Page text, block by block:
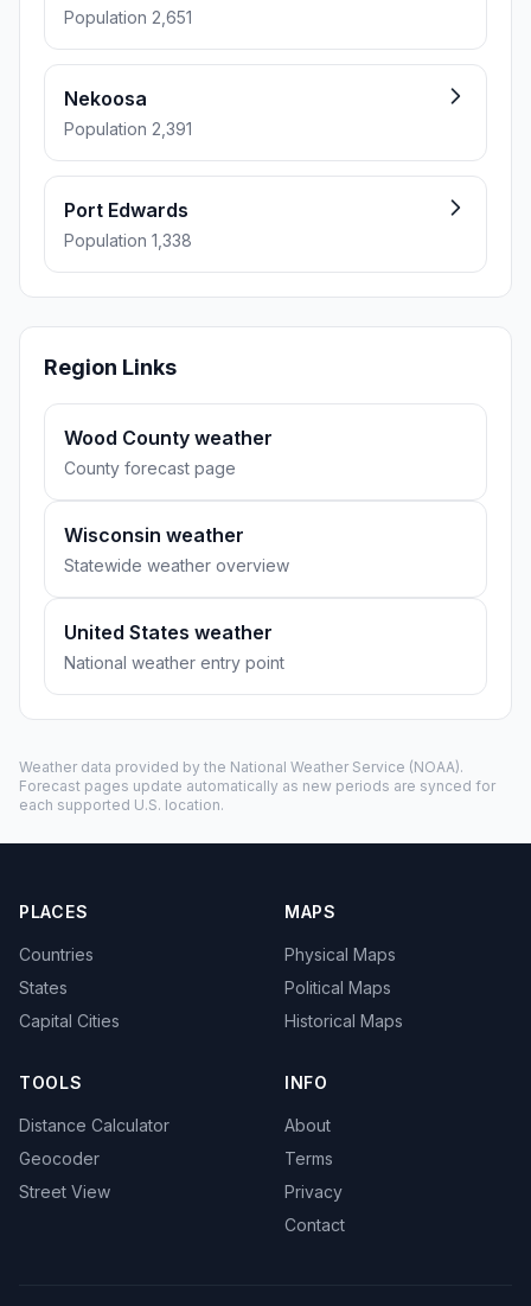
Population 2,651
Nekoosa
Population 2,391
Port Edwards
Population 1,338
Region Links
Wood County weather
County forecast page
Wisconsin weather
Statewide weather overview
United States weather
National weather entry point
Weather data provided by the National Weather Service (NOAA).
Forecast pages update automatically as new periods are synced for
each supported U.S. location.
PLACES
Countries
States
Capital Cities
MAPS
Physical Maps
Political Maps
Historical Maps
TOOLS
Distance Calculator
Geocoder
Street View
INFO
About
Terms
Privacy
Contact